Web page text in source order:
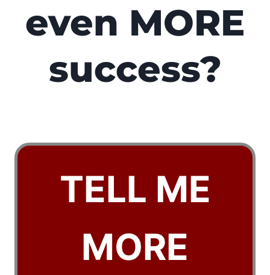
even MORE
success?
TELL ME
MORE